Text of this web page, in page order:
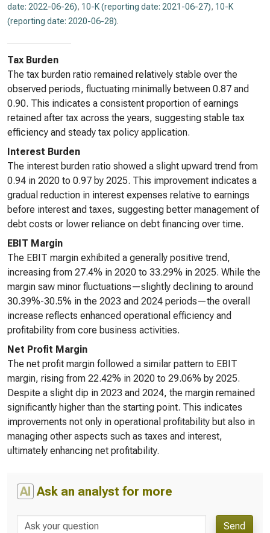
date: 2022-06-26), 10-K (reporting date: 2021-06-27), 10-K
(reporting date: 2020-06-28).
Tax Burden
The tax burden ratio remained relatively stable over the
observed periods, fluctuating minimally between 0.87 and
0.90. This indicates a consistent proportion of earnings
retained after tax across the years, suggesting stable tax
efficiency and steady tax policy application.
Interest Burden
The interest burden ratio showed a slight upward trend from
0.94 in 2020 to 0.97 by 2025. This improvement indicates a
gradual reduction in interest expenses relative to earnings
before interest and taxes, suggesting better management of
debt costs or lower reliance on debt financing over time.
EBIT Margin
The EBIT margin exhibited a generally positive trend,
increasing from 27.4% in 2020 to 33.29% in 2025. While the
margin saw minor fluctuations—slightly declining to around
30.39%-30.5% in the 2023 and 2024 periods—the overall
increase reflects enhanced operational efficiency and
profitability from core business activities.
Net Profit Margin
The net profit margin followed a similar pattern to EBIT
margin, rising from 22.42% in 2020 to 29.06% by 2025.
Despite a slight dip in 2023 and 2024, the margin remained
significantly higher than the starting point. This indicates
improvements not only in operational profitability but also in
managing other aspects such as taxes and interest,
ultimately enhancing net profitability.
AI Ask an analyst for more
Send